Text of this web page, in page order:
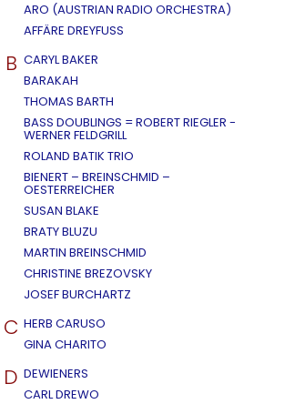
ARO (AUSTRIAN RADIO ORCHESTRA)
AFFÄRE DREYFUSS
B CARYL BAKER
BARAKAH
THOMAS BARTH
BASS DOUBLINGS = ROBERT RIEGLER -
WERNER FELDGRILL
ROLAND BATIK TRIO
BIENERT – BREINSCHMID –
OESTERREICHER
SUSAN BLAKE
BRATY BLUZU
MARTIN BREINSCHMID
CHRISTINE BREZOVSKY
JOSEF BURCHARTZ
C HERB CARUSO
GINA CHARITO
D DEWIENERS
CARL DREWO